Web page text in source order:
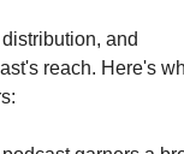
and
reach. Here's